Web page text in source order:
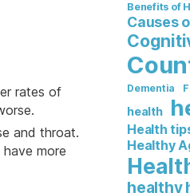
rates of
and throat.
more
Benefits of
Causes
Dementia
health
Health
Healthy
healthy